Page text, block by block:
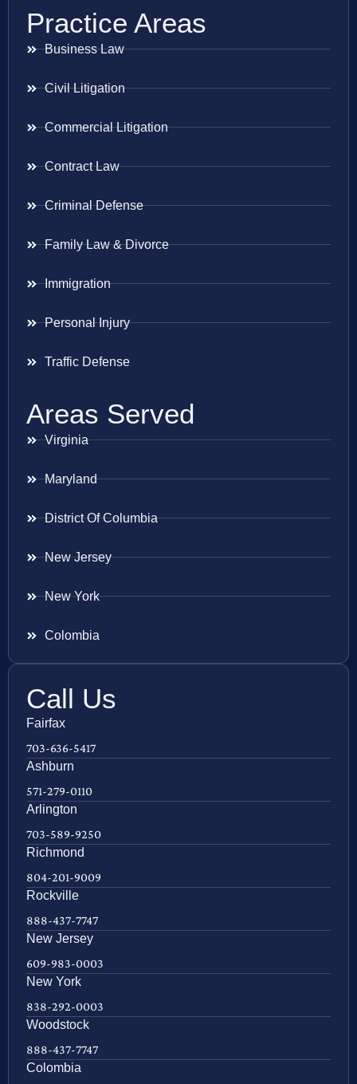
Practice Areas
Business Law
Civil Litigation
Commercial Litigation
Contract Law
Criminal Defense
Family Law & Divorce
Immigration
Personal Injury
Traffic Defense
Areas Served
Virginia
Maryland
District Of Columbia
New Jersey
New York
Colombia
Call Us
Fairfax
703-636-5417
Ashburn
571-279-0110
Arlington
703-589-9250
Richmond
804-201-9009
Rockville
888-437-7747
New Jersey
609-983-0003
New York
838-292-0003
Woodstock
888-437-7747
Colombia